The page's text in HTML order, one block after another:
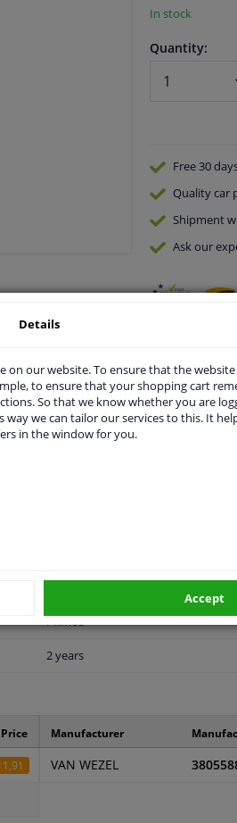
In stock
Quantity:
Free 30
Qualitycar
Shipment
Ask our
Primed
2 years
Price Manufacturer
VAN WEZEL
Details
on our website. To ensure that the
to ensure that your shopping cart
So that we know whether you are
we can tailor our services to this. It
in the window for you.
Accept